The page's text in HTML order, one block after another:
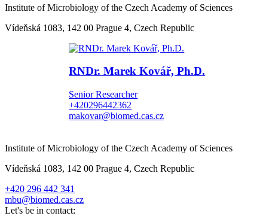
Institute of Microbiology of the Czech Academy of Sciences
Vídeňská 1083, 142 00 Prague 4, Czech Republic
RNDr. Marek Kovář, Ph.D.
Senior Researcher
+420296442362
makovar@biomed.cas.cz
Institute of Microbiology of the Czech Academy of Sciences
Vídeňská 1083, 142 00 Prague 4, Czech Republic
+420 296 442 341
mbu@biomed.cas.cz
Let's be in contact: